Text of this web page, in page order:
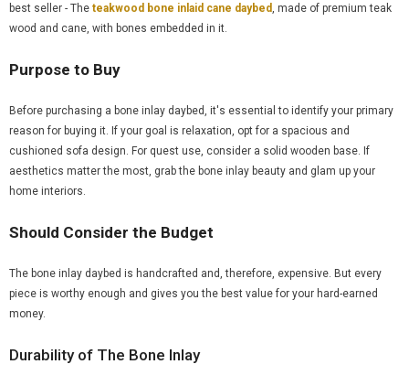
best seller - The teakwood bone inlaid cane daybed , made of premium teak
wood and cane, with bones embedded in it.
Purpose to Buy
Before purchasing a bone inlay daybed, it's essential to identify your primary
reason for buying it. If your goal is relaxation, opt for a spacious and
cushioned sofa design. For quest use, consider a solid wooden base. If
aesthetics matter the most, grab the bone inlay beauty and glam up your
home interiors.
Should Consider the Budget
The bone inlay daybed is handcrafted and, therefore, expensive. But every
piece is worthy enough and gives you the best value for your hard-earned
money.
Durability of The Bone Inlay